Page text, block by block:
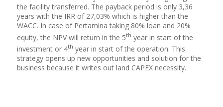
the facility transferred. The payback period is only 3,36
years with the IRR of 27,03% which is higher than the
WACC. In case of Pertamina taking 80% loan and 20%
equity, the NPV will return in the 5th year in start of the
investment or 4th year in start of the operation. This
strategy opens up new opportunities and solution for the
business because it writes out land CAPEX necessity.